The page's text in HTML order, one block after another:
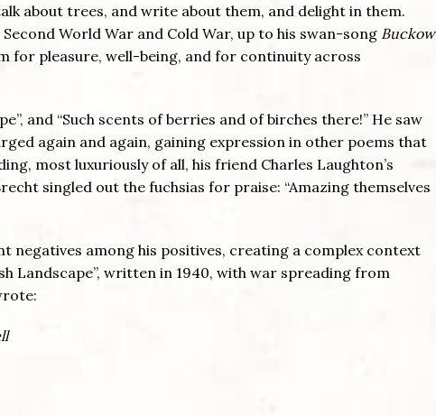
about trees, and write about them, and delight in them.
World War and Cold War, up to his swan-song Buckow
for pleasure, well-being, and for continuity across
and “Such scents of berries and of birches there!” He saw
again and again, gaining expression in other poems that
most luxuriously of all, his friend Charles Laughton’s
singled out the fuchsias for praise: “Amazing themselves
negatives among his positives, creating a complex context
Landscape”, written in 1940, with war spreading from